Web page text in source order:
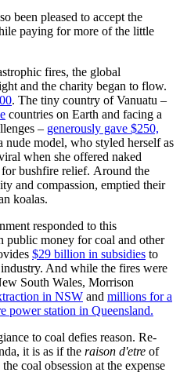
been pleased to accept the
paying for more of the little
fires, the global
and the charity began to flow.
. The tiny country of Vanuatu –
countries on Earth and facing a
– generously gave $250,
model, who styled herself as
when she offered naked
bushfire relief. Around the
and compassion, emptied their
koalas.
responded to this
public money for coal and other
$29 billion in subsidies to
And while the fires were
South Wales, Morrison
in NSW and millions for a
power station in Queensland.
to coal defies reason. Re-
it is as if the raison d'etre of
coal obsession at the expense